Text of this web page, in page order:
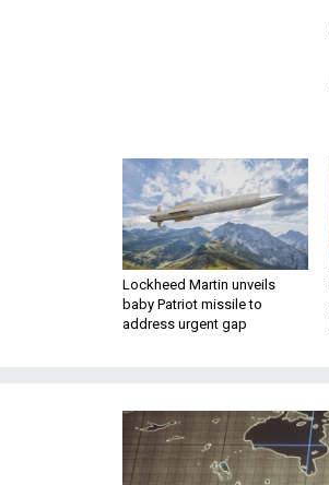
Lockheed Martin unveils
baby Patriot missile to
address urgent gap